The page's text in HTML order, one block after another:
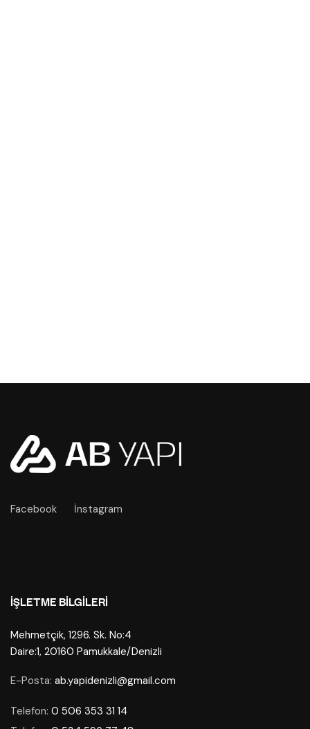
Facebook İnstagram
İŞLETME BILGILERI
Mehmetçik, 1296. Sk. No:4
Daire:1, 20160 Pamukkale/Denizli
E-Posta: ab.yapidenizli@gmail.com
Telefon: 0 506 353 31 14